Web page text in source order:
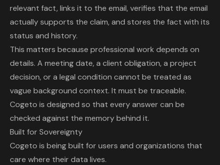
relevant fact, links it to the email, verifies that the email
actually supports the claim, and stores the fact with its
status and history.
This matters because professional work depends on
details. A meeting date, a client obligation, a project
decision, or a legal condition cannot be treated as
vague background context. It must be traceable.
Cogeto is designed so that every answer can be
checked against the memory behind it.
Built for Sovereignty
Cogeto is being built for users and organizations that
care where their data lives.